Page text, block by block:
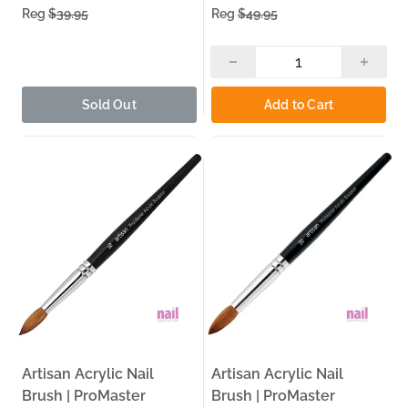
Acrylic Nail Kit
— Complete acrylic nail kits for
— Professional acrylic nail tools to
workstation.
Nail Art— Nail art supplies and accessories to elevate
Why Buy From The Nail Superstore
30+ Years Serving Nail Pros:
Since 1995, The Nail
Superstore has been a trusted source for nail technicians
and salon owners across the US — built on decades of
experience in the professional nail industry.
Same-Day Pickup — Carol Stream, IL:
Order by 3:00 PM
for same-day pickup at our Carol Stream, IL warehouse.
local delivery routes within 30 miles — so your supplies
arrive without the shipping wait.
Reg $39.95
Sold Out
Reg $49.95
Add to Cart
Artisan Acrylic Nail
Brush | ProMaster
Artisan Acrylic Nail
Brush | ProMaster